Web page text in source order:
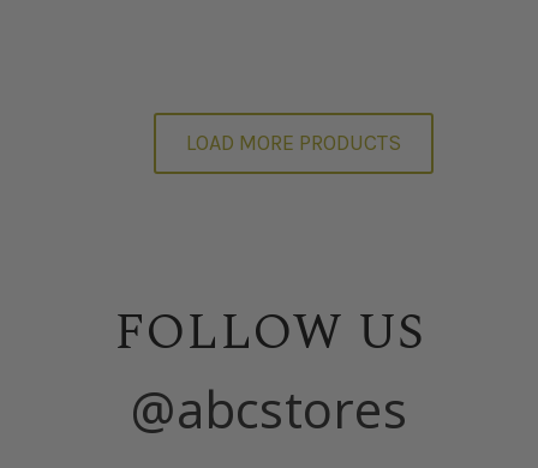
LOAD MORE PRODUCTS
FOLLOW US
@abcstores